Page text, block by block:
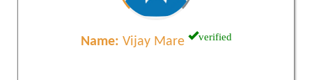
Name: Vijay Mare verified